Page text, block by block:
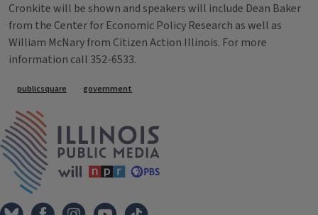
Cronkite will be shown and speakers will include Dean Baker
from the Center for Economic Policy Research as well as
William McNary from Citizen Action Illinois. For more
information call 352-6533.
Tags
publicsquare government